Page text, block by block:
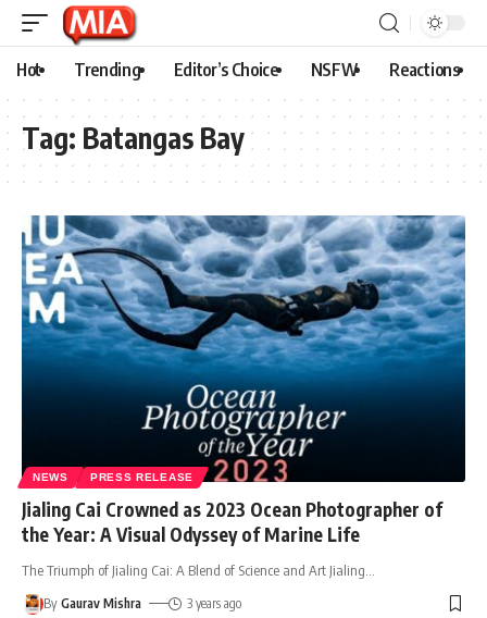
Hot Trending Editor’s Choice NSFW Reactions
Tag: Batangas Bay
NEWS PRESS RELEASE
Jialing Cai Crowned as 2023 Ocean Photographer of
the Year: A Visual Odyssey of Marine Life
The Triumph of Jialing Cai: A Blend of Science and Art Jialing
By Gaurav Mishra 3 years ago